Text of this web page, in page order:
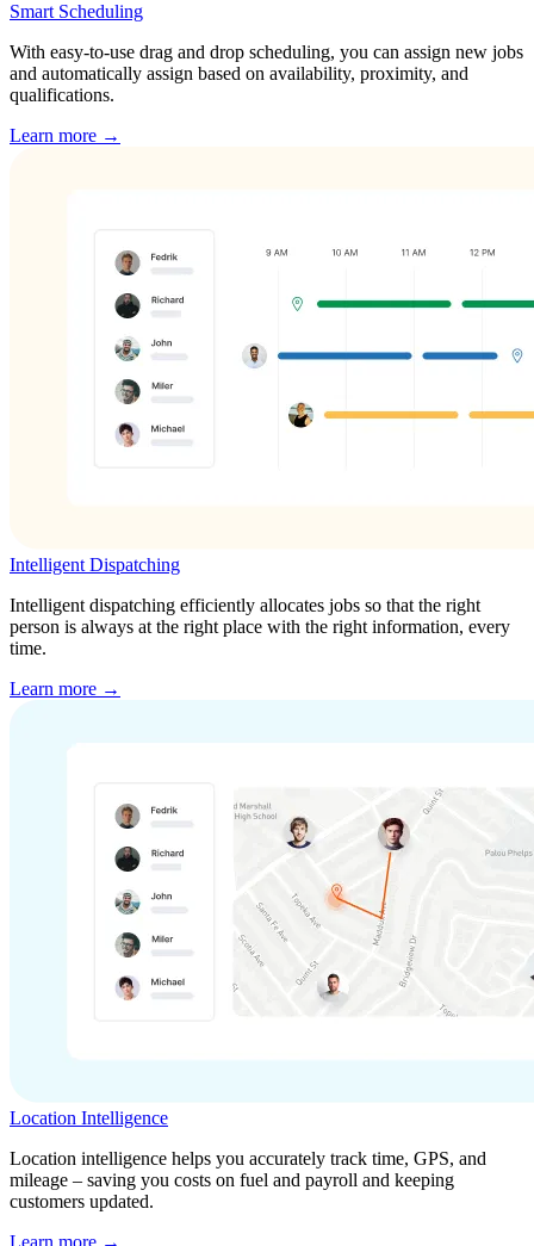
Smart Scheduling
With easy-to-use drag and drop scheduling, you can assign new jobs
and automatically assign based on availability, proximity, and
qualifications.
Learn more →
Intelligent Dispatching
Intelligent dispatching efficiently allocates jobs so that the right
person is always at the right place with the right information, every
time.
Learn more →
Location Intelligence
Location intelligence helps you accurately track time, GPS, and
mileage – saving you costs on fuel and payroll and keeping
customers updated.